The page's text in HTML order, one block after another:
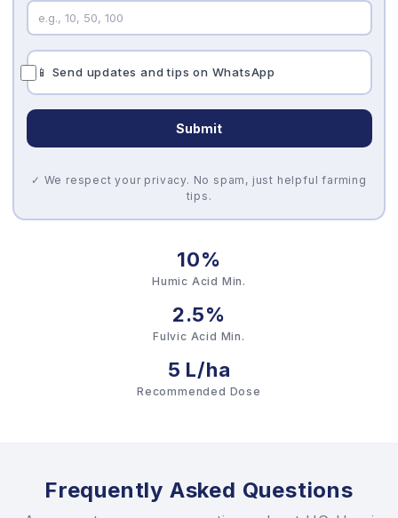
📱 Send updates and tips on WhatsApp
Submit
✓ We respect your privacy. No spam, just helpful farming
tips.
10%
Humic Acid Min.
2.5%
Fulvic Acid Min.
5 L/ha
Recommended Dose
Frequently Asked Questions